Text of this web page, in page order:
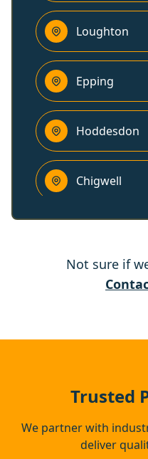
Loughton
Epping
Hoddesdon
Chigwell
Hertford
Not sure if
Trusted
We partner with
deliver